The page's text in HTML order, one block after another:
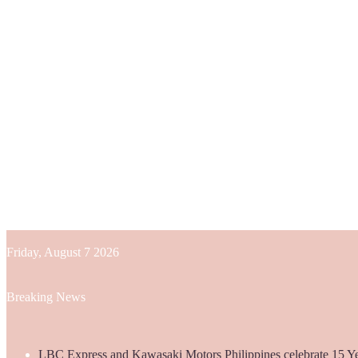
Friday, August 7 2026
Breaking News
LBC Express and Kawasaki Motors Philippines celebrate 15